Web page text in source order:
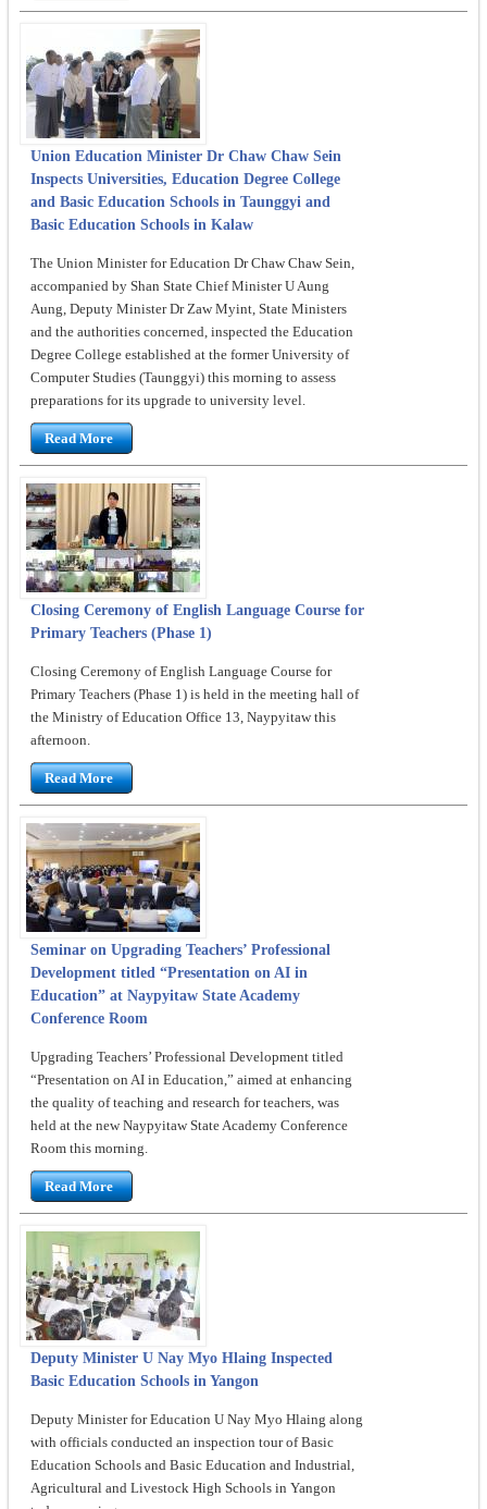
Union Education Minister Dr Chaw Chaw Sein
Inspects Universities, Education Degree College
and Basic Education Schools in Taunggyi and
Basic Education Schools in Kalaw
The Union Minister for Education Dr Chaw Chaw Sein,
accompanied by Shan State Chief Minister U Aung
Aung, Deputy Minister Dr Zaw Myint, State Ministers
and the authorities concerned, inspected the Education
Degree College established at the former University of
Computer Studies (Taunggyi) this morning to assess
preparations for its upgrade to university level.
Read More
Closing Ceremony of English Language Course for
Primary Teachers (Phase 1)
Closing Ceremony of English Language Course for
Primary Teachers (Phase 1) is held in the meeting hall of
the Ministry of Education Office 13, Naypyitaw this
afternoon.
Read More
Seminar on Upgrading Teachers’ Professional
Development titled “Presentation on AI in
Education” at Naypyitaw State Academy
Conference Room
Upgrading Teachers’ Professional Development titled
“Presentation on AI in Education,” aimed at enhancing
the quality of teaching and research for teachers, was
held at the new Naypyitaw State Academy Conference
Room this morning.
Read More
Deputy Minister U Nay Myo Hlaing Inspected
Basic Education Schools in Yangon
Deputy Minister for Education U Nay Myo Hlaing along
with officials conducted an inspection tour of Basic
Education Schools and Basic Education and Industrial,
Agricultural and Livestock High Schools in Yangon